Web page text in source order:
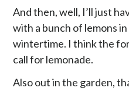
And then, well, I’ll just
with a bunch of lemons
wintertime. I think the
call for lemonade.
Also out in the garden,